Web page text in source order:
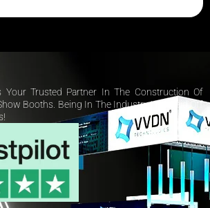
Your Trusted Partner In The Construction Of
Booths. Being In The Industry Has Paid Off